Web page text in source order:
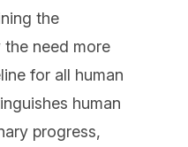
the
need more
for all human
human
progress,